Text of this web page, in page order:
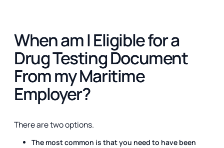
When am I Eligible for a
Drug Testing Document
From my Maritime
Employer?
There are two options.
The most common is that you need to have been